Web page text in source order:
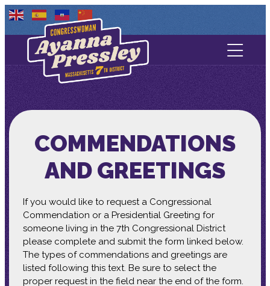
Contact Us
About
Media
COMMENDATIONS
AND GREETINGS
If you would like to request a Congressional
Commendation or a Presidential Greeting for
someone living in the 7th Congressional District
please complete and submit the form linked below.
The types of commendations and greetings are
listed following this text. Be sure to select the
proper request in the field near the end of the form.